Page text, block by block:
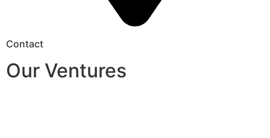
Contact
Our Ventures